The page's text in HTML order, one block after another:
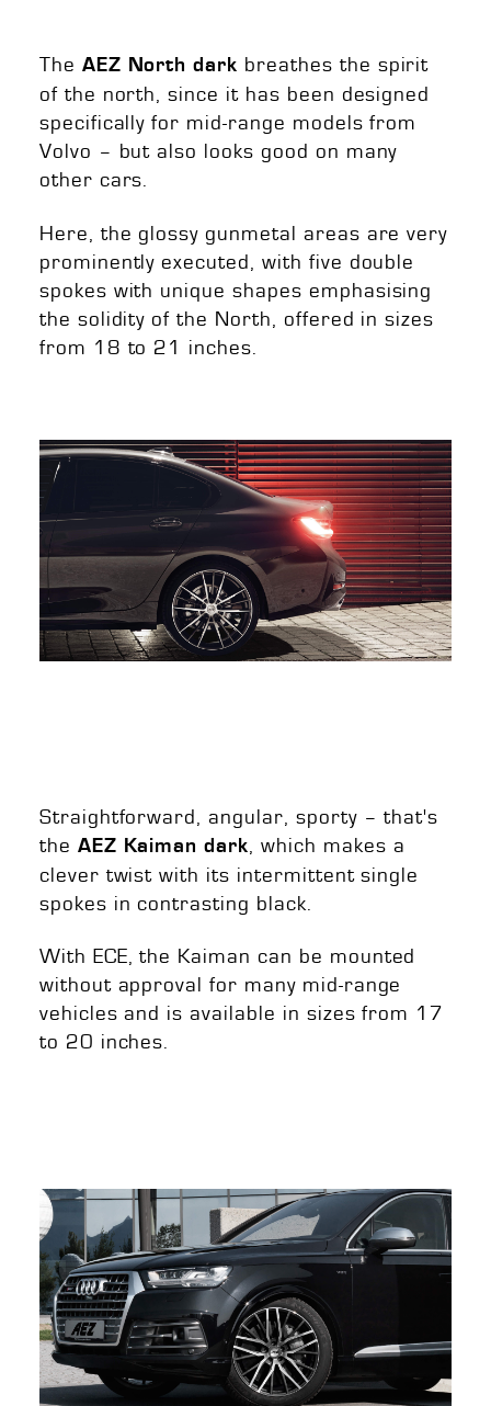
The AEZ North dark breathes the spirit
of the north, since it has been designed
specifically for mid-range models from
Volvo – but also looks good on many
other cars.
Here, the glossy gunmetal areas are very
prominently executed, with five double
spokes with unique shapes emphasising
the solidity of the North, offered in sizes
from 18 to 21 inches.
Straightforward, angular, sporty – that's
the AEZ Kaiman dark, which makes a
clever twist with its intermittent single
spokes in contrasting black.
With ECE, the Kaiman can be mounted
without approval for many mid-range
vehicles and is available in sizes from 17
to 20 inches.